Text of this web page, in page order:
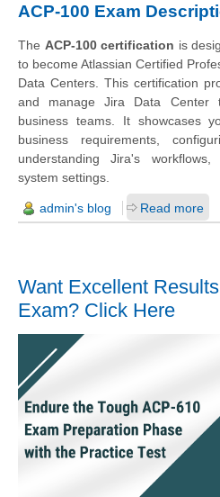
ACP-100 Exam
The ACP-100 certification is
to become Atlassian Certified
Data Centers. This certification
and manage Jira Data Center
business teams. It showcases
business requirements,
understanding Jira's
system settings.
admin's blog Read more
Want Excellent
Exam? Click Here